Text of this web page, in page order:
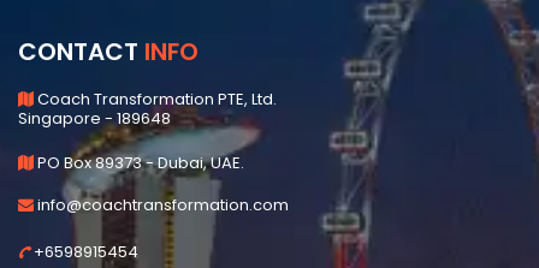
CONTACT INFO
Coach Transformation PTE, Ltd.
Singapore - 189648
PO Box 89373 - Dubai, UAE.
info@coachtransformation.com
+6598915454